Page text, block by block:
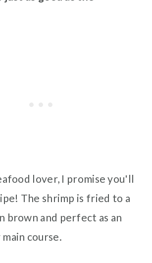
lover, I promise you'll
The shrimp is fried to a
brown and perfect as an
course.